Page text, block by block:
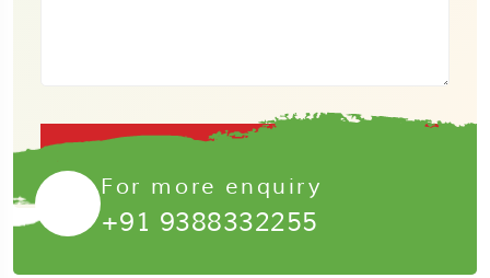
For more enquiry
+91 9388332255